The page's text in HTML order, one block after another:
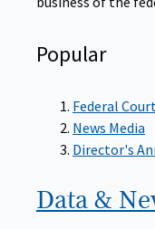
Popular
Federal
News Media
Director's
Data &